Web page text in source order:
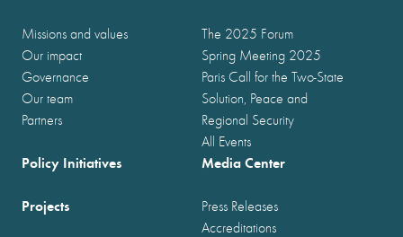
Missions and values
Our impact
Governance
Our team
Partners
The 2025 Forum
Spring Meeting 2025
Paris Call for the Two-State
Solution, Peace and
Regional Security
All Events
Policy Initiatives
Projects
Media Center
Press Releases
Accreditations